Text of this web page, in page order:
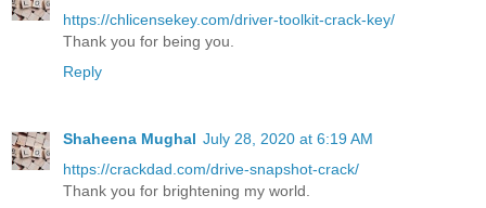
https://chlicensekey.com/driver-toolkit-crack-key/
Thank you for being you.
Reply
Shaheena Mughal July 28, 2020 at 6:19 AM
https://crackdad.com/drive-snapshot-crack/
Thank you for brightening my world.